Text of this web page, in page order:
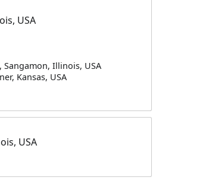
USA
Illinois, USA
Kansas, USA
USA